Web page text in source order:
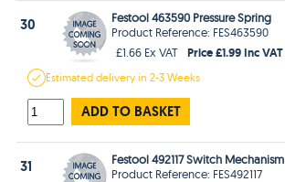
30
Festool 463590 Pressure Spring
Product Reference: FES463590
£1.66 Ex VAT
Price £1.99 Inc VAT
Estimateddelivery in2-3 Weeks
ADD TO BASKET
31
Festool 492117 Switch Mechanism
Product Reference: FES492117